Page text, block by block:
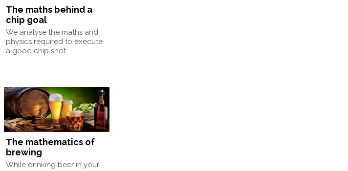
The maths behind a
chip goal
We analyse the maths and
physics required to execute
a good chip shot
The mathematics of
brewing
While drinking beer in your